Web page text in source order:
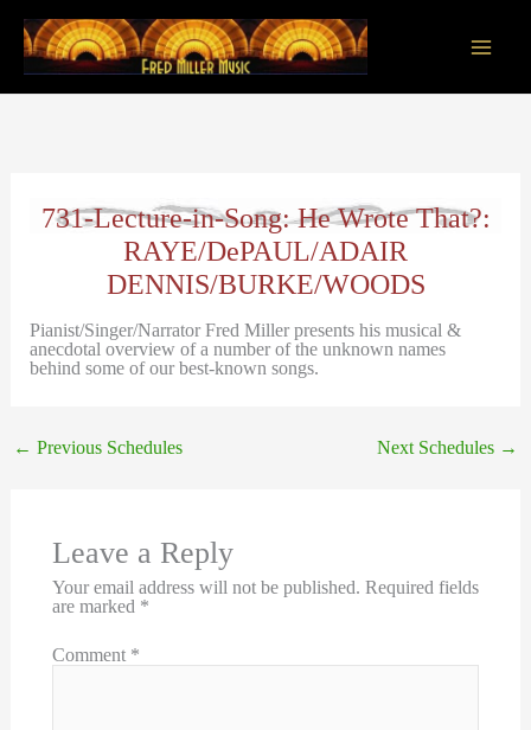
content
731-Lecture-in-Song: He Wrote That?:
RAYE/DePAUL/ADAIR
DENNIS/BURKE/WOODS
Pianist/Singer/Narrator Fred Miller presents his musical &
anecdotal overview of a number of the unknown names
behind some of our best-known songs.
← Previous Schedules Next Schedules →
Leave a Reply
Your email address will not be published. Required fields
are marked *
Comment *